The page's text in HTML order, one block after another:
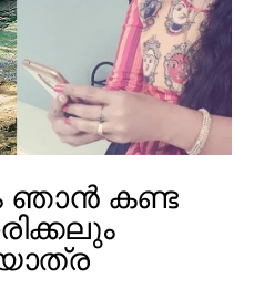
ഞാൻ കണ്ട